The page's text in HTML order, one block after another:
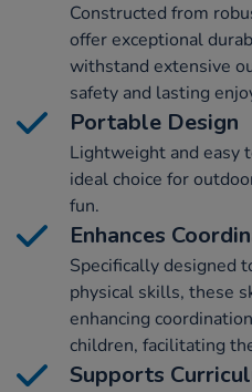
Constructed from
offer exceptional
withstand extensive
safety and lasting
Portable Design
Lightweight and easy
ideal choice for
fun.
Enhances
Specifically designed
physical skills, these
enhancing
children, facilitating
Supports